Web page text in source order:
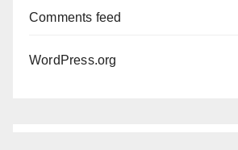
Comments feed
WordPress.org